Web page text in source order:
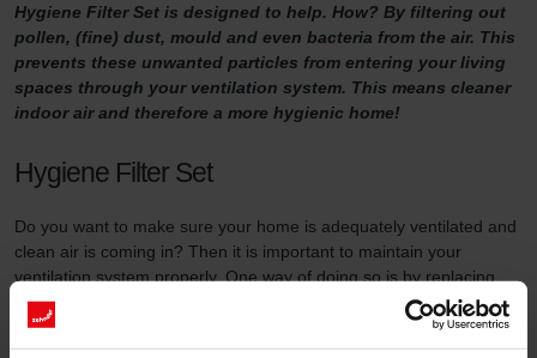
Hygiene Filter Set is designed to help. How? By filtering out
pollen, (fine) dust, mould and even bacteria from the air. This
prevents these unwanted particles from entering your living
spaces through your ventilation system. This means cleaner
indoor air and therefore a more hygienic home!
Hygiene Filter Set
Do you want to make sure your home is adequately ventilated and
clean air is coming in? Then it is important to maintain your
ventilation system properly. One way of doing so is by replacing
the filters in the ventilation unit at least three times a year and by
using high-quality filters.
This filter set serves two purposes. First of all, the Hygiene Filter